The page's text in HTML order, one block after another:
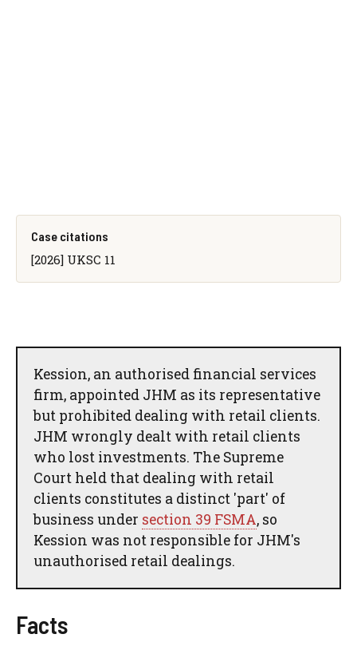
Case citations
[2026] UKSC 11
Kession, an authorised financial services
firm, appointed JHM as its representative
but prohibited dealing with retail clients.
JHM wrongly dealt with retail clients
who lost investments. The Supreme
Court held that dealing with retail
clients constitutes a distinct 'part' of
business under section 39 FSMA, so
Kession was not responsible for JHM's
unauthorised retail dealings.
Facts